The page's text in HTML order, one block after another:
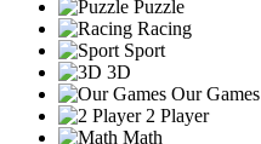
Puzzle
Racing
Sport
3D
Our Games
2 Player
Math